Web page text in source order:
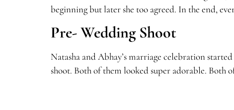
beginning but later she too agreed. In the end,
Pre- Wedding Shoot
Natasha and Abhay’s marriage celebration
shoot. Both of them looked super adorable. Both